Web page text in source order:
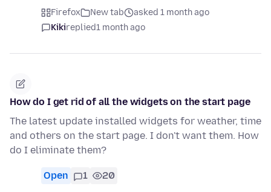
Firefox New tab
asked 1 month ago
Kikireplied1 month ago
How do I get rid of all the widgets on the start page
The latest update installed widgets for weather, time
and others on the start page. I don't want them. How
do I eliminate them?
Open 1 20